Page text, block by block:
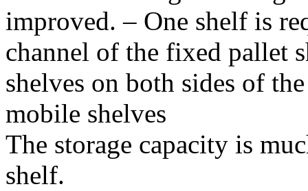
improved. – One shelf is
channel of the fixed pallet
shelves on both sides of
mobile shelves
The storage capacity is
shelf.